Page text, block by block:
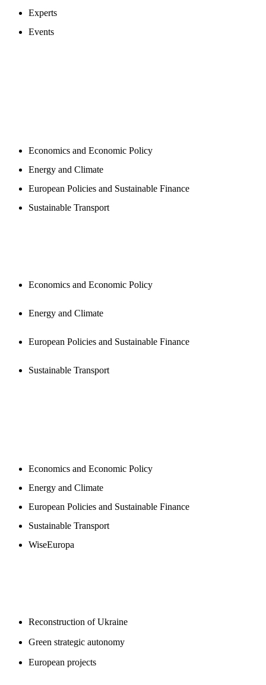
Experts
Events
Economics and Economic Policy
Energy and Climate
European Policies and Sustainable Finance
Sustainable Transport
Economics and Economic Policy
Energy and Climate
European Policies and Sustainable Finance
Sustainable Transport
Economics and Economic Policy
Energy and Climate
European Policies and Sustainable Finance
Sustainable Transport
WiseEuropa
Reconstruction of Ukraine
Green strategic autonomy
European projects